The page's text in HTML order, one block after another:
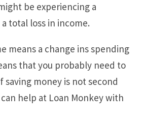
be experiencing a
total loss in income.
means a change ins spending
that you probably need to
saving money is not second
help at Loan Monkey with